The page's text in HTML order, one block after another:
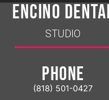
ENCINO
STUDIO
PHONE
(818) 501-0427